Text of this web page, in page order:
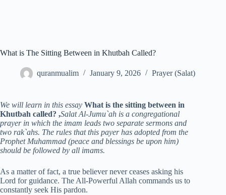
What is The Sitting Between in Khutbah Called?
quranmualim January 9, 2026 Prayer (Salat)
We will learn in this essay What is the sitting between in
Khutbah called? ,Salat Al-Jumu`ah is a congregational
prayer in which the imam leads two separate sermons and
two rak`ahs. The rules that this payer has adopted from the
Prophet Muhammad (peace and blessings be upon him)
should be followed by all imams.
As a matter of fact, a true believer never ceases asking his
Lord for guidance. The All-Powerful Allah commands us to
constantly seek His pardon.